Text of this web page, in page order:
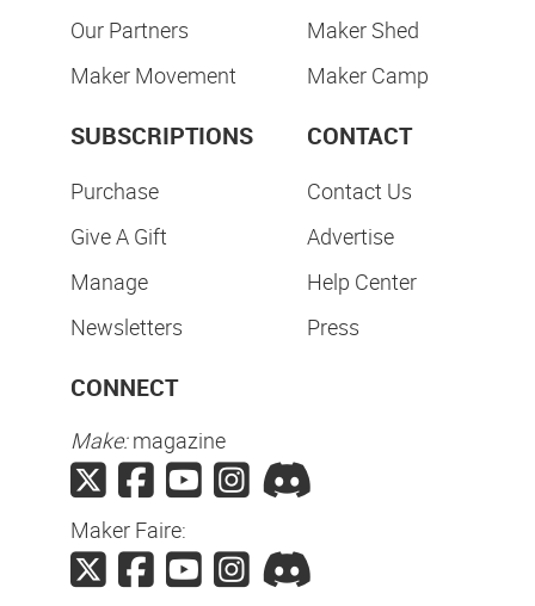
Our Partners
Maker Movement
Maker Shed
Maker Camp
SUBSCRIPTIONS
Purchase
Give A Gift
Manage
Newsletters
CONTACT
Contact Us
Advertise
Help Center
Press
CONNECT
Make:magazine
Maker Faire: